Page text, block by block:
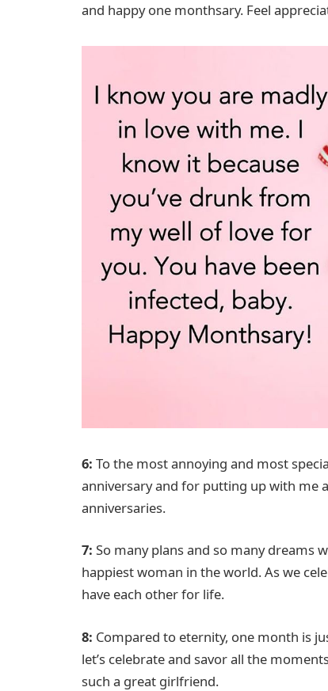
and happy one monthsary. Feel
6: To the most annoying and most
anniversary and for putting up with me
anniversaries.
7: So many plans and so many dreams
happiest woman in the world. As we
have each other for life.
8: Compared to eternity, one month is
let’s celebrate and savor all the
such a great girlfriend.